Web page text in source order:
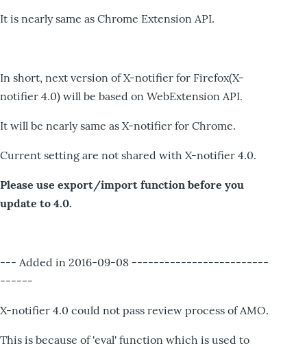
It is nearly same as Chrome Extension API.
In short, next version of X-notifier for Firefox(X-
notifier 4.0) will be based on WebExtension API.
It will be nearly same as X-notifier for Chrome.
Current setting are not shared with X-notifier 4.0.
Please use export/import function before you
update to 4.0.
--- Added in 2016-09-08 -------------------------
------
X-notifier 4.0 could not pass review process of AMO.
This is because of 'eval' function which is used to